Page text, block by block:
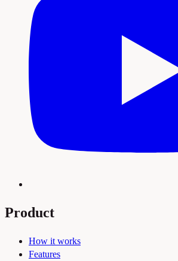
Product
How it works
Features